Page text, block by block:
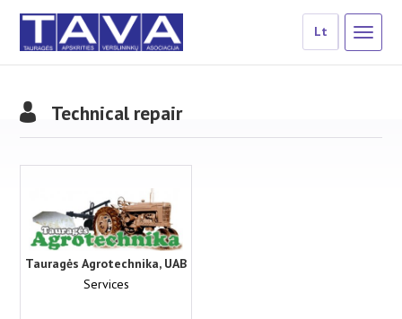
Lt
Technical repair
Tauragės Agrotechnika, UAB
Services